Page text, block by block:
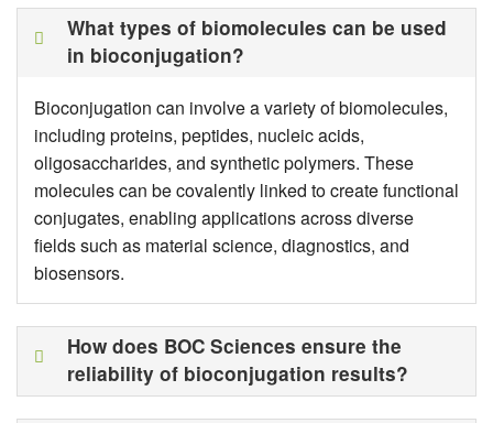
What types of biomolecules can be used
in bioconjugation?
Bioconjugation can involve a variety of biomolecules,
including proteins, peptides, nucleic acids,
oligosaccharides, and synthetic polymers. These
molecules can be covalently linked to create functional
conjugates, enabling applications across diverse
fields such as material science, diagnostics, and
biosensors.
How does BOC Sciences ensure the
reliability of bioconjugation results?